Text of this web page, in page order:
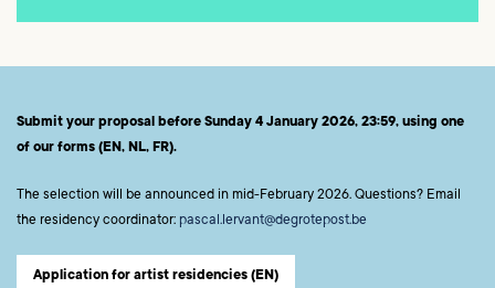
Submit your proposal before Sunday 4 January 2026, 23:59, using one
of our forms (EN, NL, FR).
The selection will be announced in mid-February 2026. Questions? Email
the residency coordinator: pascal.lervant@degrotepost.be
Application for artist residencies (EN)